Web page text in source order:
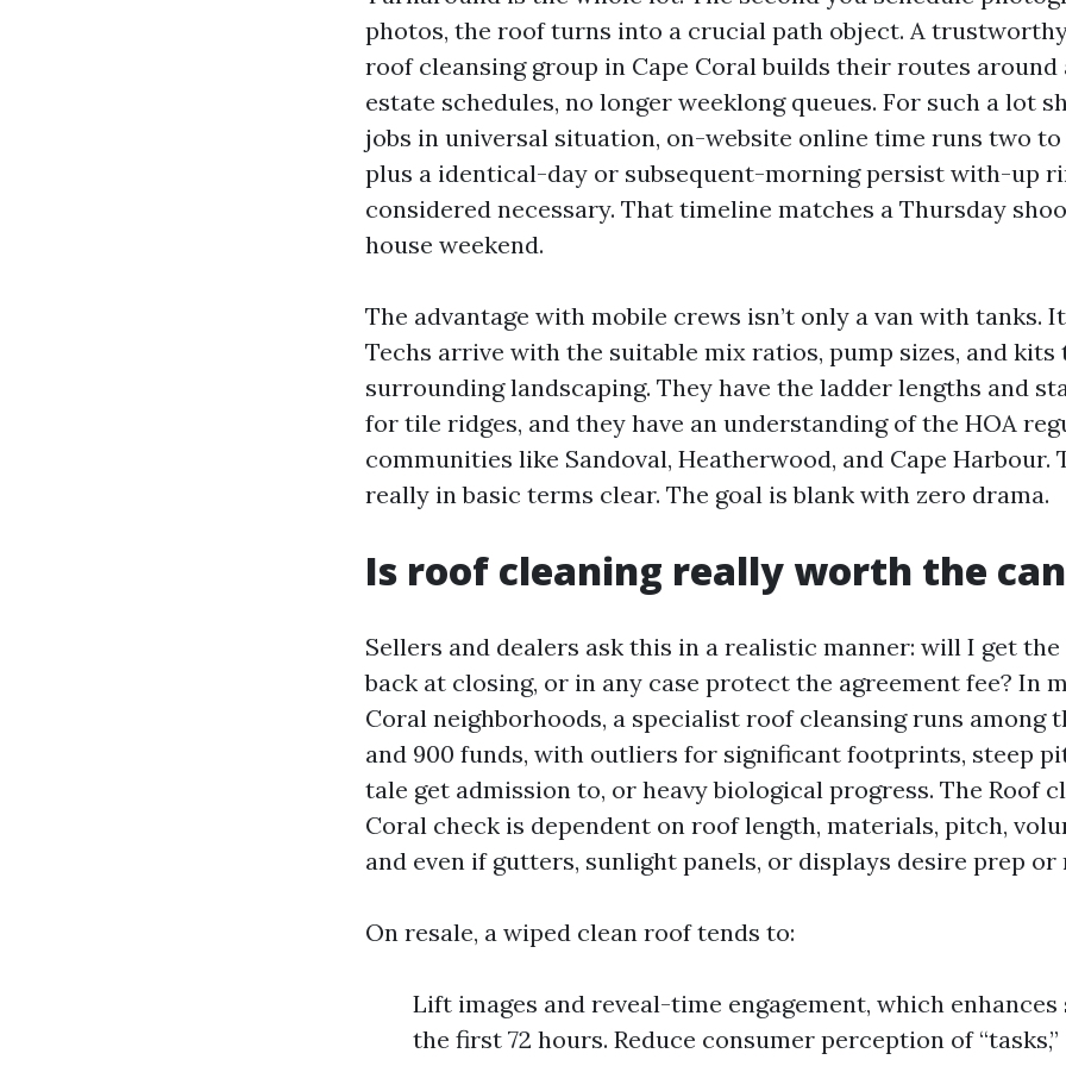
photos, the roof turns into a crucial path object. A
roof cleansing group in Cape Coral builds their routes
estate schedules, no longer weeklong queues. For such a lot
jobs in universal situation, on-website online time runs two
plus a identical-day or subsequent-morning persist with-up
considered necessary. That timeline matches a Thursday
house weekend.
The advantage with mobile crews isn’t only a van with tanks.
Techs arrive with the suitable mix ratios, pump sizes, and kits
surrounding landscaping. They have the ladder lengths and
for tile ridges, and they have an understanding of the HOA
communities like Sandoval, Heatherwood, and Cape Harbour.
really in basic terms clear. The goal is blank with zero drama.
Is roof cleaning really worth the
Sellers and dealers ask this in a realistic manner: will I get
back at closing, or in any case protect the agreement fee? In
Coral neighborhoods, a specialist roof cleansing runs among
and 900 funds, with outliers for significant footprints, steep
tale get admission to, or heavy biological progress. The Roof
Coral check is dependent on roof length, materials, pitch,
and even if gutters, sunlight panels, or displays desire prep or
On resale, a wiped clean roof tends to:
Lift images and reveal-time engagement, which
the first 72 hours. Reduce consumer perception of